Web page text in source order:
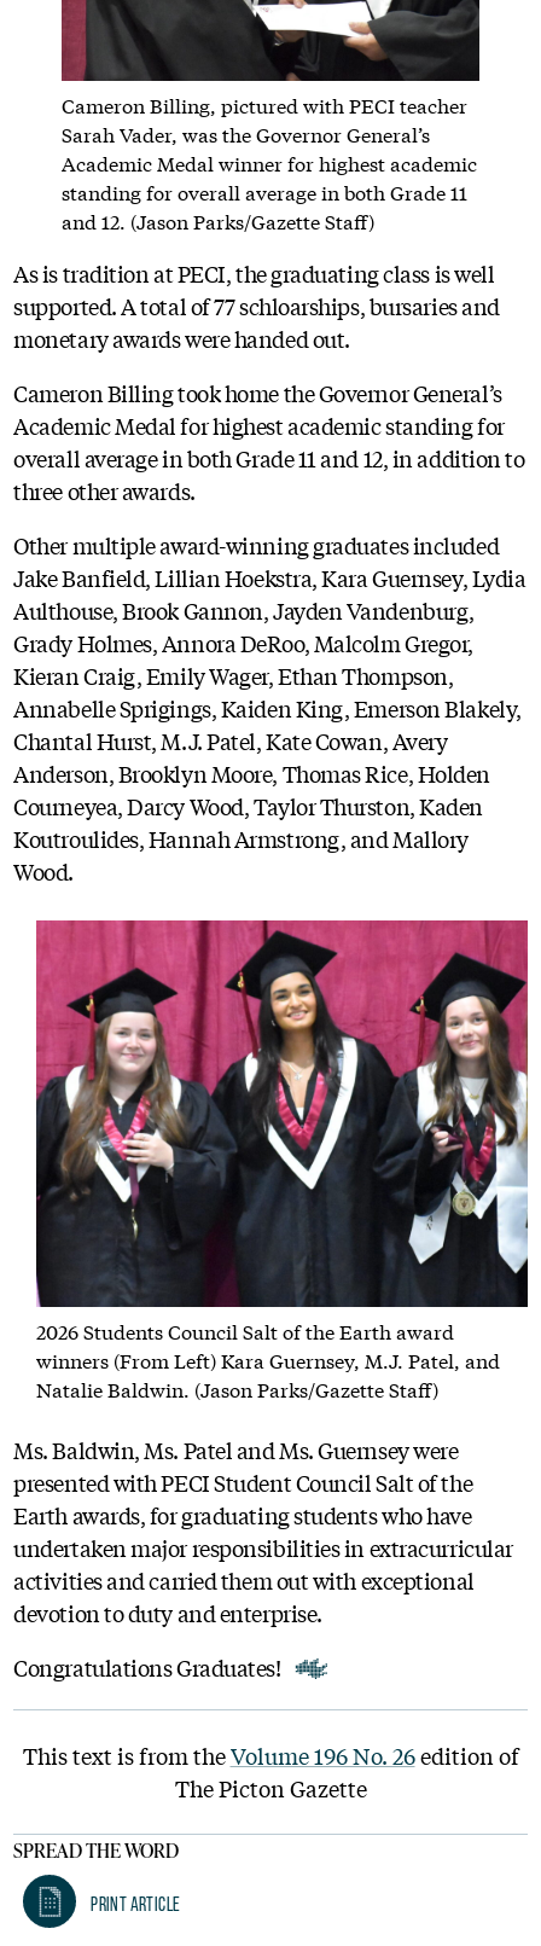
Cameron Billing, pictured with PECI teacher
Sarah Vader, was the Governor General’s
Academic Medal winner for highest academic
standing for overall average in both Grade 11
and 12. (Jason Parks/Gazette Staff)
As is tradition at PECI, the graduating class is well
supported. A total of 77 schloarships, bursaries and
monetary awards were handed out.
Cameron Billing took home the Governor General’s
Academic Medal for highest academic standing for
overall average in both Grade 11 and 12, in addition to
three other awards.
Other multiple award-winning graduates included
Jake Banfield, Lillian Hoekstra, Kara Guernsey, Lydia
Aulthouse, Brook Gannon, Jayden Vandenburg,
Grady Holmes, Annora DeRoo, Malcolm Gregor,
Kieran Craig, Emily Wager, Ethan Thompson,
Annabelle Sprigings, Kaiden King, Emerson Blakely,
Chantal Hurst, M.J. Patel, Kate Cowan, Avery
Anderson, Brooklyn Moore, Thomas Rice, Holden
Courneyea, Darcy Wood, Taylor Thurston, Kaden
Koutroulides, Hannah Armstrong, and Mallory
Wood.
2026 Students Council Salt of the Earth award
winners (From Left) Kara Guernsey, M.J. Patel, and
Natalie Baldwin. (Jason Parks/Gazette Staff)
Ms. Baldwin, Ms. Patel and Ms. Guernsey were
presented with PECI Student Council Salt of the
Earth awards, for graduating students who have
undertaken major responsibilities in extracurricular
activities and carried them out with exceptional
devotion to duty and enterprise.
Congratulations Graduates!
This text is from theVolume 196 No. 26edition of
The Picton Gazette
SPREAD THE WORD
Print Article